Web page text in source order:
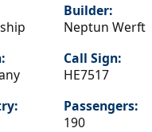
Builder:
Neptun Werft
Call Sign:
HE7517
Passengers:
190